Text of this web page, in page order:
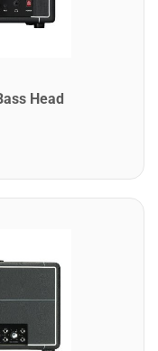
Head